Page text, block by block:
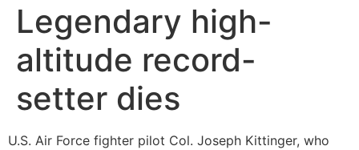
Legendary high-
altitude record-
setter dies
U.S. Air Force fighter pilot Col. Joseph Kittinger, who